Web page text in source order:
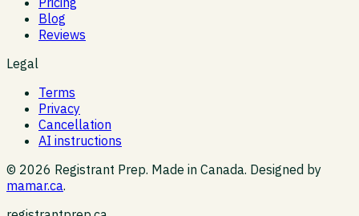
Blog
Reviews
Legal
Terms
Privacy
Cancellation
AI instructions
© 2026 Registrant Prep. Made in Canada. Designed by
mamar.ca.